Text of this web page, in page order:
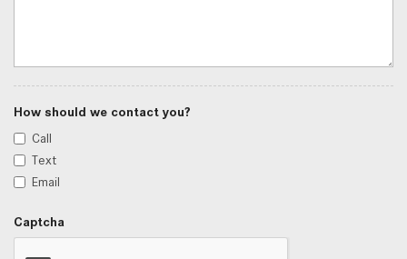
How should we contact you?
Call
Text
Email
Captcha